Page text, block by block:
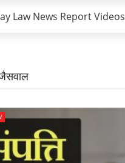
Law News Report Videos